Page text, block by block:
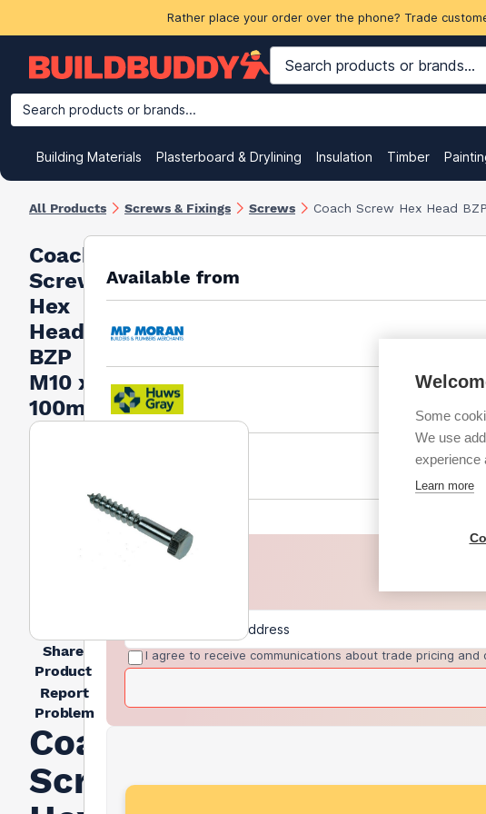
Rather place your order over the phone? Trade
Search products or brands...
Building Materials Plasterboard & Drylining Insulation Timber
All Products Screws & Fixings Screws Coach Screw Hex Head
Coach
Screw
Hex
Head
BZP
M10 x
100mm
Share
Product
Report
Problem
Coach
Screw
Available from
I agree to receive communications about trade pricing and
Some
We use
experience
Learn more